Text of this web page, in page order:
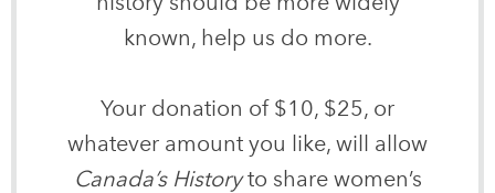
known, help us do more.
Your donation of $10, $25, or
whatever amount you like, will allow
Canada’s Historyto share women’s